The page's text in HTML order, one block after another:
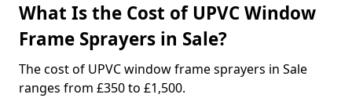
What Is the Cost of UPVC Window
Frame Sprayers in Sale?
The cost of UPVC window frame sprayers in Sale
ranges from £350 to £1,500.